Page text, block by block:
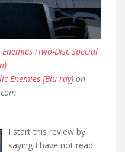
(Two-Disc Special
Enemies [Blu-ray]on
I start this review by
saying I have not read